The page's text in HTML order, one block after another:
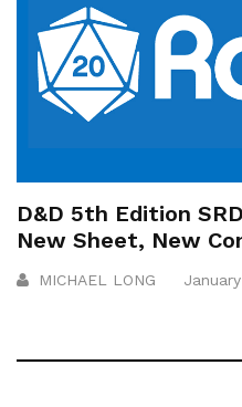
D&D 5th Edition
New Sheet, New
MICHAEL LONG